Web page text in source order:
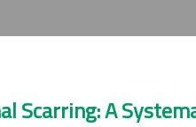
Scarring: A